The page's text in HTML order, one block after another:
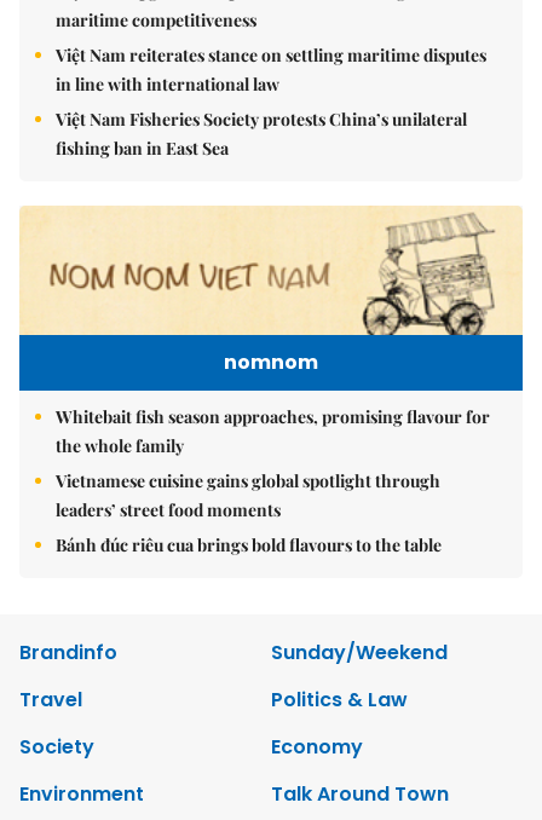
maritime competitiveness
Việt Nam reiterates stance on settling maritime disputes
in line with international law
Việt Nam Fisheries Society protests China’s unilateral
fishing ban in East Sea
nomnom
Whitebait fish season approaches, promising flavour for
the whole family
Vietnamese cuisine gains global spotlight through
leaders’ street food moments
Bánh đúc riêu cua brings bold flavours to the table
Brandinfo
Sunday/Weekend
Travel
Politics & Law
Society
Economy
Environment
Talk Around Town